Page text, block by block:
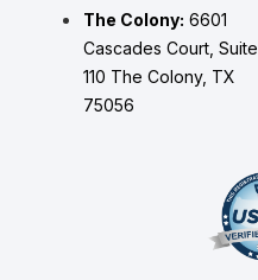
The Colony: 6601
Cascades Court, Suite
110 The Colony, TX
75056